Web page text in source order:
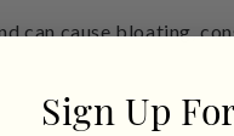
can cause bloating,
Sign Up